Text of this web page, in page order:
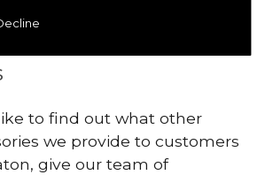
cable
to find out what other
we provide to customers
give our team of